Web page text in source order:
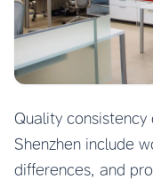
Quality
Shenzhen include
differences, and